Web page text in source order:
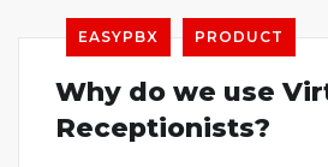
EASYPBX PRODUCT
Why do we use
Receptionists?